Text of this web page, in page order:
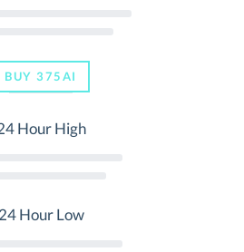
BUY 375AI
Hour High
24 Hour Low